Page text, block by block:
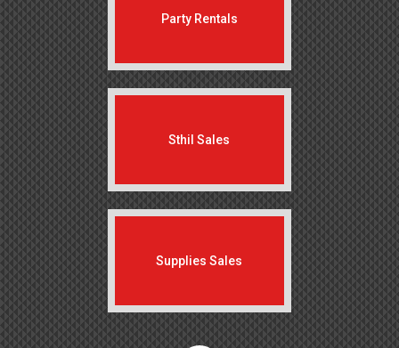
Party Rentals
Sthil Sales
Supplies Sales